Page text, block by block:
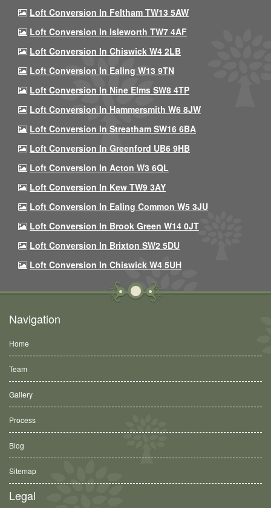
Loft Conversion In Feltham TW13 5AW
Loft Conversion In Isleworth TW7 4AF
Loft Conversion In Chiswick W4 2LB
Loft Conversion In Ealing W13 9TN
Loft Conversion In Nine Elms SW8 4TP
Loft Conversion In Hammersmith W6 8JW
Loft Conversion In Streatham SW16 6BA
Loft Conversion In Greenford UB6 9HB
Loft Conversion In Acton W3 6QL
Loft Conversion In Kew TW9 3AY
Loft Conversion In Ealing Common W5 3JU
Loft Conversion In Brook Green W14 0JT
Loft Conversion In Brixton SW2 5DU
Loft Conversion In Chiswick W4 5UH
Navigation
Home
Team
Gallery
Process
Blog
Sitemap
Legal